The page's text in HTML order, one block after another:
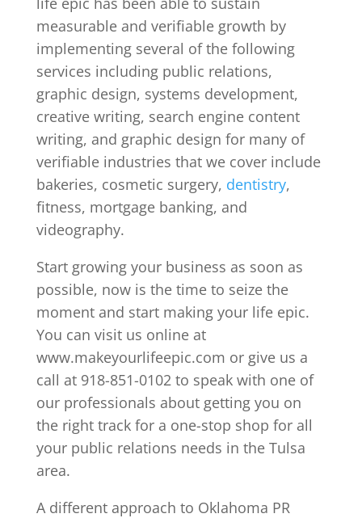
measurable and verifiable growth by
implementing several of the following
services including public relations,
graphic design, systems development,
creative writing, search engine content
writing, and graphic design for many of
verifiable industries that we cover include
bakeries, cosmetic surgery, dentistry,
fitness, mortgage banking, and
videography.
Start growing your business as soon as
possible, now is the time to seize the
moment and start making your life epic.
You can visit us online at
www.makeyourlifeepic.com or give us a
call at 918-851-0102 to speak with one of
our professionals about getting you on
the right track for a one-stop shop for all
your public relations needs in the Tulsa
area.
A different approach to Oklahoma PR